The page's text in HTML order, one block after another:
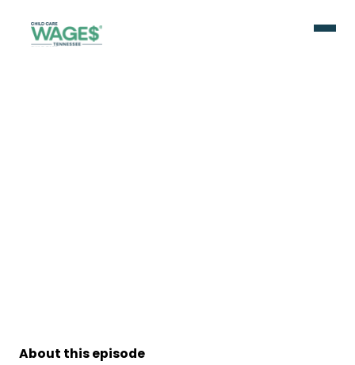
About this episode